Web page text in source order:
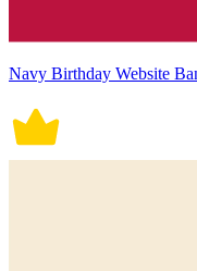
Navy Birthday Website